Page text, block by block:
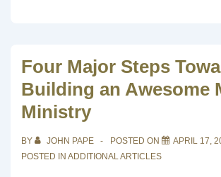
for
Guitar
Four Major Steps
Building an Awesome
Ministry
BY JOHN PAPE POSTED ON
APRIL 17,
POSTED IN ADDITIONAL ARTICLES